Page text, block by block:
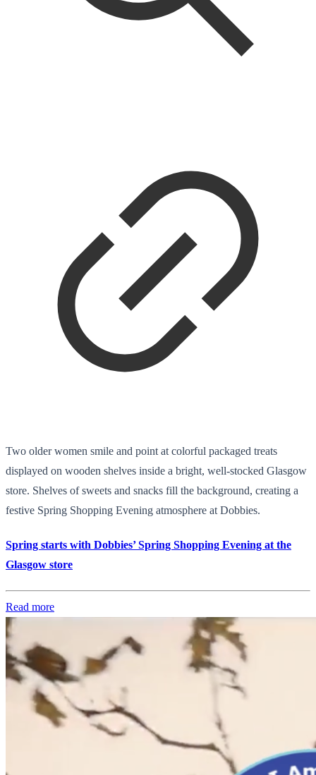
Two older women smile and point at colorful packaged treats
displayed on wooden shelves inside a bright, well-stocked Glasgow
store. Shelves of sweets and snacks fill the background, creating a
festive Spring Shopping Evening atmosphere at Dobbies.
Spring starts with Dobbies’ Spring Shopping Evening at the
Glasgow store
Read more